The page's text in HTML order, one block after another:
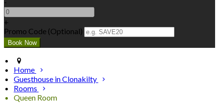
+
Promo Code (Optional)
Home
Guesthouse in Clonakilty
Rooms
Queen Room